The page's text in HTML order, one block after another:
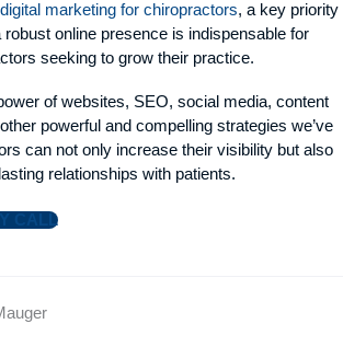
digital marketing for chiropractors, a key priority
robust online presence is indispensable for
seeking to grow their practice.
of websites, SEO, social media, content
powerful and compelling strategies we’ve
can not only increase their visibility but also
relationships with patients.
CALL